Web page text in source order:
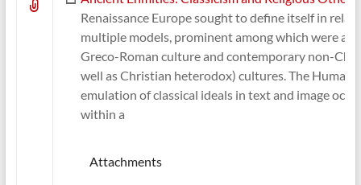
Renaissance Europe sought to define itself in
multiple models, prominent among which were
Greco-Roman culture and contemporary non-
well as Christian heterodox) cultures. The
emulation of classical ideals in text and image
within a
Attachments